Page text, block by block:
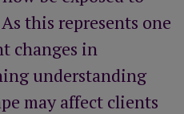
this represents one
changes in
understanding
may affect clients